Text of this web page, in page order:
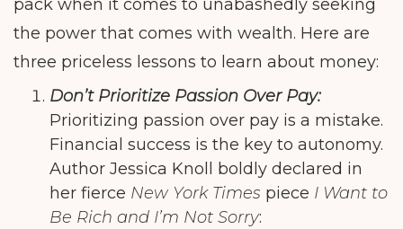
pack when it comes to unabashedly seeking
the power that comes with wealth. Here are
three priceless lessons to learn about money:
Don’t Prioritize Passion Over Pay:
Prioritizing passion over pay is a mistake.
Financial success is the key to autonomy.
Author Jessica Knoll boldly declared in
her fierce New York Times piece I Want to
Be Rich and I’m Not Sorry: